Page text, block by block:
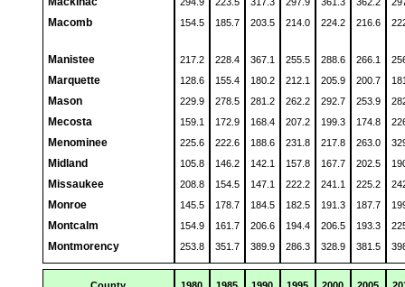
294.9 223.5 317.3 297.9 361.3 362.2
Macomb 154.5 185.7 203.5 214.0 224.2 216.6
Manistee 217.2 228.4 367.1 255.5 288.6 266.1
Marquette 128.6 155.4 180.2 212.1 205.9 200.7
Mason 229.9 278.5 281.2 262.2 292.7 253.9
Mecosta 159.1 172.9 168.4 207.2 199.3 174.8
Menominee 225.6 222.6 188.6 231.8 217.8 263.0
Midland 105.8 146.2 142.1 157.8 167.7 202.5
Missaukee 208.8 154.5 147.1 222.2 241.1 225.2
Monroe 145.5 178.7 184.5 182.5 191.3 187.7
Montcalm 154.9 161.7 206.6 194.4 206.5 193.3
Montmorency 253.8 351.7 389.9 286.3 328.9 381.5